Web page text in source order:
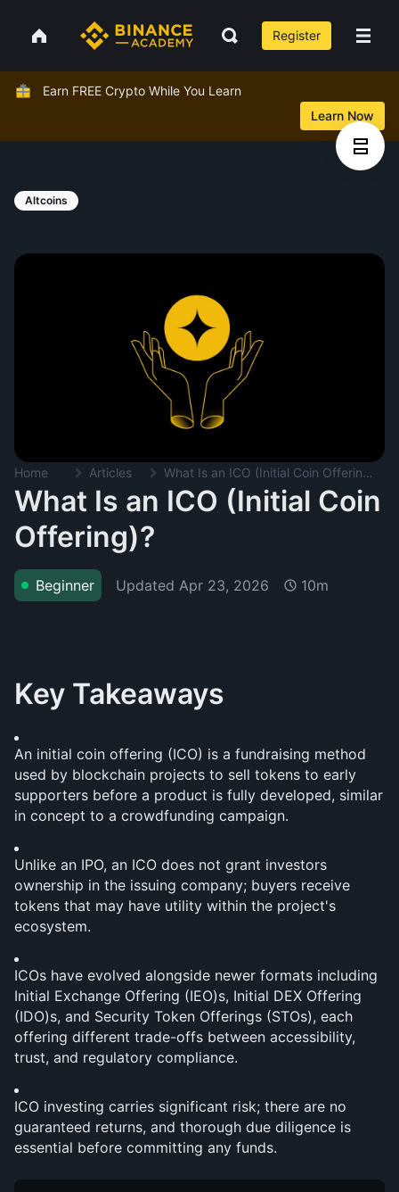
Register
Earn FREE Crypto While You Learn
Learn Now
Altcoins
Home Articles What Is an ICO (Initial Coin Offering)?
What Is an ICO (Initial Coin
Offering)?
Beginner Updated Apr 23, 2026 10m
Key Takeaways
An initial coin offering (ICO) is a fundraising method
used by blockchain projects to sell tokens to early
supporters before a product is fully developed, similar
in concept to a crowdfunding campaign.
Unlike an IPO, an ICO does not grant investors
ownership in the issuing company; buyers receive
tokens that may have utility within the project's
ecosystem.
ICOs have evolved alongside newer formats including
Initial Exchange Offering (IEO)s, Initial DEX Offering
(IDO)s, and Security Token Offerings (STOs), each
offering different trade-offs between accessibility,
trust, and regulatory compliance.
ICO investing carries significant risk; there are no
guaranteed returns, and thorough due diligence is
essential before committing any funds.